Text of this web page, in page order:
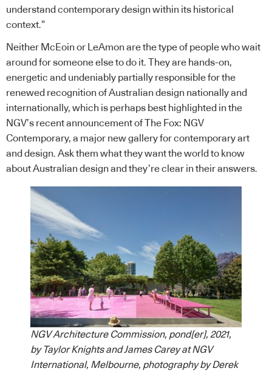
understand contemporary design within its historical
context.”
Neither McEoin or LeAmon are the type of people who wait
around for someone else to do it. They are hands-on,
energetic and undeniably partially responsible for the
renewed recognition of Australian design nationally and
internationally, which is perhaps best highlighted in the
NGV’s recent announcement of The Fox: NGV
Contemporary, a major new gallery for contemporary art
and design. Ask them what they want the world to know
about Australian design and they’re clear in their answers.
NGV Architecture Commission, pond[er], 2021,
by Taylor Knights and James Carey at NGV
International, Melbourne, photography by Derek